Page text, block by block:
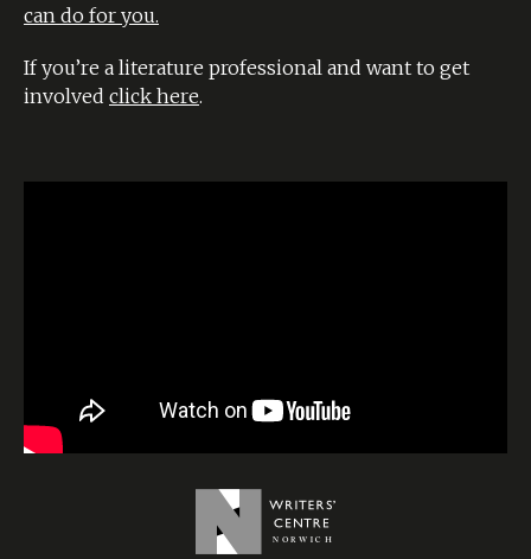
can do for you.
If you’re a literature professional and want to get
involved click here.